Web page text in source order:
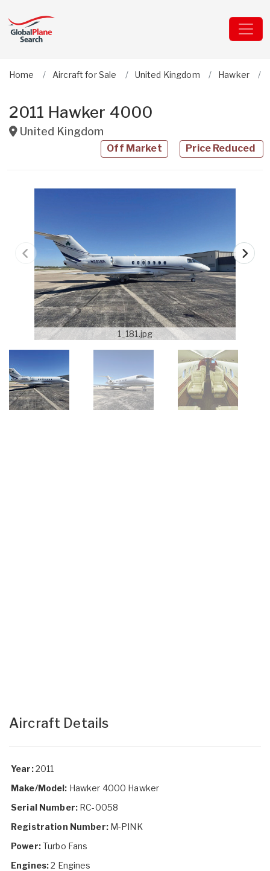
Home Aircraft for Sale United Kingdom Hawker
2011 Hawker 4000
United Kingdom
Off Market Price Reduced
1_181.jpg
Aircraft Details
Year:2011
Make/Model: Hawker 4000 Hawker
Serial Number:RC-0058
Registration Number:M-PINK
Power:Turbo Fans
Engines:2 Engines